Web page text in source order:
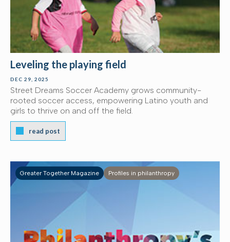
Leveling the playing field
DEC 29, 2025
Street Dreams Soccer Academy grows community-
rooted soccer access, empowering Latino youth and
girls to thrive on and off the field.
read post
Greater Together Magazine Profiles in philanthropy